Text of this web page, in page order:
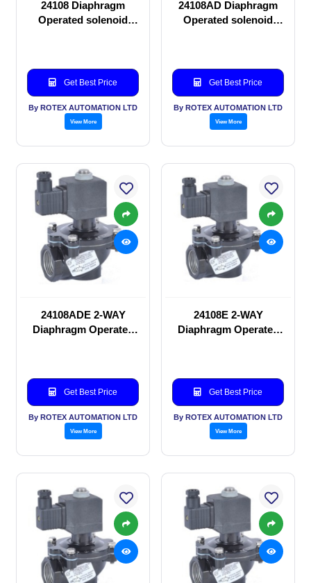
24108 Diaphragm
Operated solenoid
Get Best Price
By ROTEX AUTOMATION LTD
View More
24108AD Diaphragm
Operated solenoid
Get Best Price
By ROTEX AUTOMATION LTD
View More
24108ADE 2-WAY
Diaphragm Operated
Get Best Price
By ROTEX AUTOMATION LTD
View More
24108E 2-WAY
Diaphragm Operated
Get Best Price
By ROTEX AUTOMATION LTD
View More